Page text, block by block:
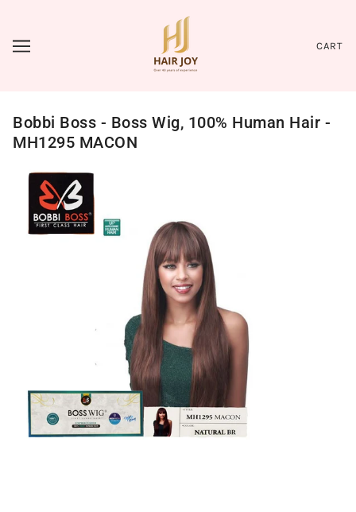
CART
Bobbi Boss - Boss Wig, 100% Human Hair -
MH1295 MACON